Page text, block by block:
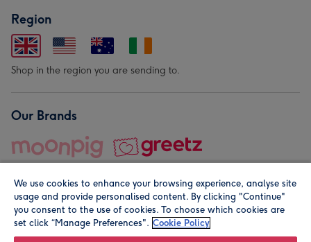
Region
Shop in the region you are sending to.
Our Brands
© Moonpig.com Limited 2026. Registered company address is
We use cookies to enhance your browsing experience, analyse site
usage and provide personalised content. By clicking "Continue"
you consent to the use of cookies. To choose which cookies are
set click “Manage Preferences". Cookie Policy